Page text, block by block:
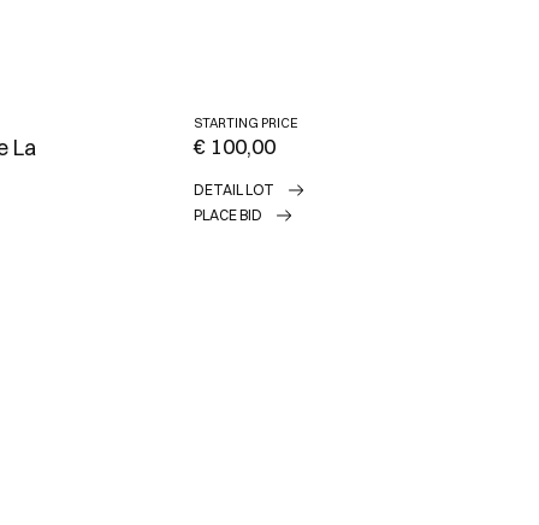
La
STARTING PRICE
€ 100,00
DETAIL LOT
PLACE BID